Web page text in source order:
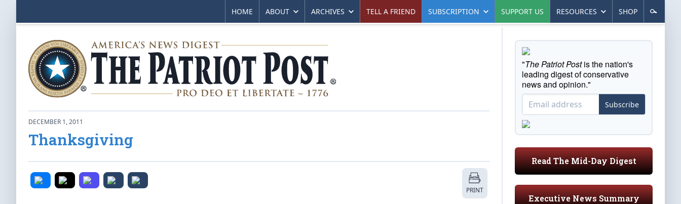
HOME ABOUT ARCHIVES TELL A FRIEND SUBSCRIPTION SUPPORT US RESOURCES SHOP
DECEMBER 1, 2011
Thanksgiving
PRINT
"The Patriot Postis the nation's
leading digest of conservative
news and opinion."
Subscribe
Read The Mid-Day Digest
Executive News Summary